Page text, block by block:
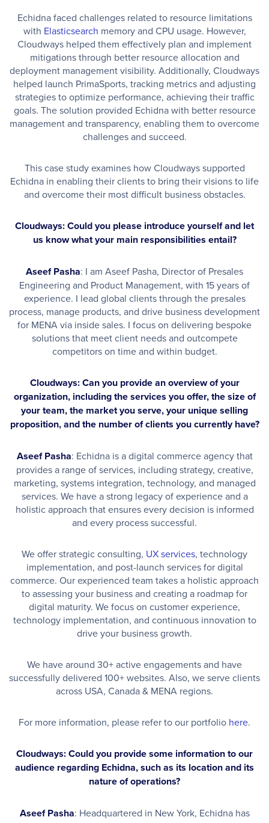
Echidna faced challenges related to resource limitations
with Elasticsearch memory and CPU usage. However,
Cloudways helped them effectively plan and implement
mitigations through better resource allocation and
deployment management visibility. Additionally, Cloudways
helped launch PrimaSports, tracking metrics and adjusting
strategies to optimize performance, achieving their traffic
goals. The solution provided Echidna with better resource
management and transparency, enabling them to overcome
challenges and succeed.
This case study examines how Cloudways supported
Echidna in enabling their clients to bring their visions to life
and overcome their most difficult business obstacles.
Cloudways: Could you please introduce yourself and let
us know what your main responsibilities entail?
Aseef Pasha: I am Aseef Pasha, Director of Presales
Engineering and Product Management, with 15 years of
experience. I lead global clients through the presales
process, manage products, and drive business development
for MENA via inside sales. I focus on delivering bespoke
solutions that meet client needs and outcompete
competitors on time and within budget.
Cloudways: Can you provide an overview of your
organization, including the services you offer, the size of
your team, the market you serve, your unique selling
proposition, and the number of clients you currently have?
Aseef Pasha: Echidna is a digital commerce agency that
provides a range of services, including strategy, creative,
marketing, systems integration, technology, and managed
services. We have a strong legacy of experience and a
holistic approach that ensures every decision is informed
and every process successful.
We offer strategic consulting, UX services, technology
implementation, and post-launch services for digital
commerce. Our experienced team takes a holistic approach
to assessing your business and creating a roadmap for
digital maturity. We focus on customer experience,
technology implementation, and continuous innovation to
drive your business growth.
We have around 30+ active engagements and have
successfully delivered 100+ websites. Also, we serve clients
across USA, Canada & MENA regions.
For more information, please refer to our portfolio here.
Cloudways: Could you provide some information to our
audience regarding Echidna, such as its location and its
nature of operations?
Aseef Pasha: Headquartered in New York, Echidna has